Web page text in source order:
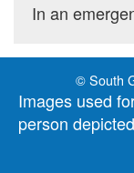
In an
© South
Images used
person